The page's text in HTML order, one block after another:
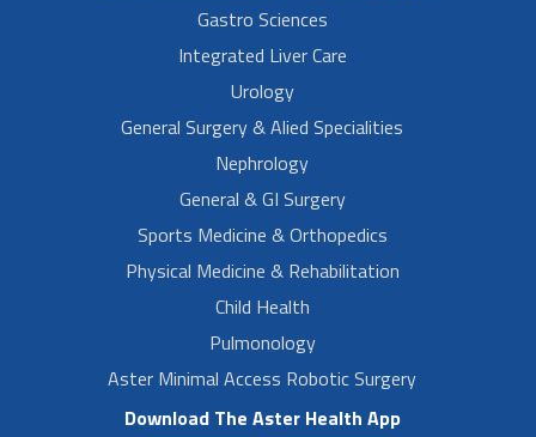
Gastro Sciences
Integrated Liver Care
Urology
General Surgery & Alied Specialities
Nephrology
General & GI Surgery
Sports Medicine & Orthopedics
Physical Medicine & Rehabilitation
Child Health
Pulmonology
Aster Minimal Access Robotic Surgery
Download The Aster Health App